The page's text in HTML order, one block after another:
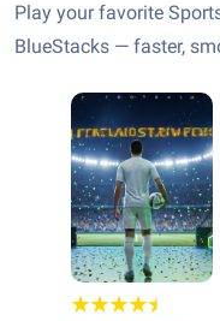
Play your favorite
BlueStacks — faster,